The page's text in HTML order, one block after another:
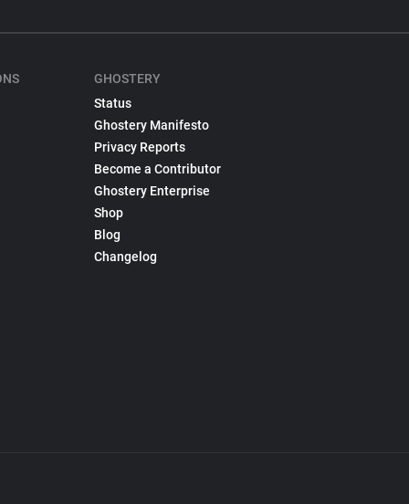
GHOSTERY
Status
Ghostery Manifesto
Privacy Reports
Become a Contributor
Ghostery Enterprise
Shop
Blog
Changelog